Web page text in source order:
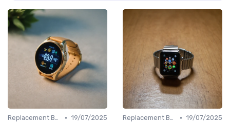
Replacement Bands & Straps • 19/07/2025
Replacement Bands & Straps • 19/07/2025